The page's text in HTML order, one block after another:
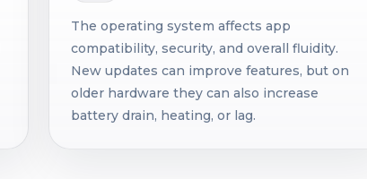
The operating system affects app
compatibility, security, and overall fluidity.
New updates can improve features, but on
older hardware they can also increase
battery drain, heating, or lag.